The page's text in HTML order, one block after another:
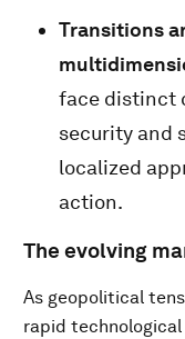
Transitions
face distinct
security and
localized
action.
The evolving
As geopolitical
rapid technological